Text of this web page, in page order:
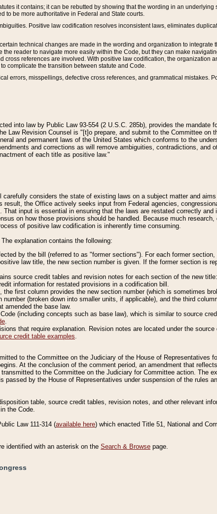
it contains; it can be rebutted by showing that the wording in an underlying
to be more authoritative in Federal and State courts.
Positive law codification resolves inconsistent laws, eliminates
technical changes are made in the wording and organization to integrate
the reader to navigate more easily within the Code, but they can make
references are involved. With positive law codification, the organization
complicate the transition between statute and Code.
errors, misspellings, defective cross references, and grammatical mistakes.
into law by Public Law 93-554 (2 U.S.C. 285b), provides the mandate
Law Revision Counsel is "[t]o prepare, and submit to the Committee on
and permanent laws of the United States which conforms to the
and corrections as will remove ambiguities, contradictions, and
of each title as positive law."
considers the state of existing laws on a subject matter and
the Office actively seeks input from Federal agencies,
input is essential in ensuring that the laws are restated correctly and
on how those provisions should be handled. Because much research,
of positive law codification is inherently time consuming.
explanation contains the following:
by the bill (referred to as "former sections"). For each former
law title, the new section number is given. If the former section is
source credit tables and revision notes for each section of the new title:
information for restated provisions in a codification bill.
first column provides the new section number (which is sometimes
(broken down into smaller units, if applicable), and the third
amended the base law.
(including concepts such as base law), which is similar to source
.
that require explanation. Revision notes are located under the
credit table examples.
to the Committee on the Judiciary of the House of Representatives
At the conclusion of the comment period, an amendment that
to the Committee on the Judiciary for Committee action. The
by the House of Representatives under suspension of the rules
table, source credit tables, revision notes, and other relevant
the Code.
Law 111-314 (available here) which enacted Title 51, National and
identified with an asterisk on the Search & Browse page.